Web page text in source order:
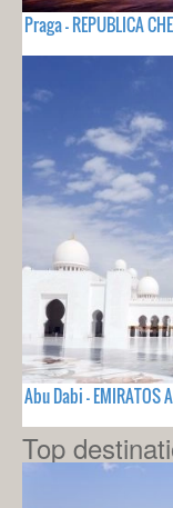
Praga - REPUBLICA
Abu Dabi - EMIRATOS
Top